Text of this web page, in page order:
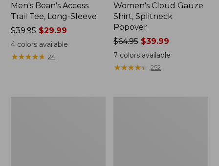
Men's Bean's Access
Trail Tee, Long-Sleeve
Price
was
from:
$39.95
$39.95$29.99
4colors available
★★★★★
★★★★★ 24
Women's Cloud Gauze
Shirt, Splitneck
Popover
Price
was
from:
$64.95
$64.95 $39.99
7 colors available
★★★★★
★★★★★ 252